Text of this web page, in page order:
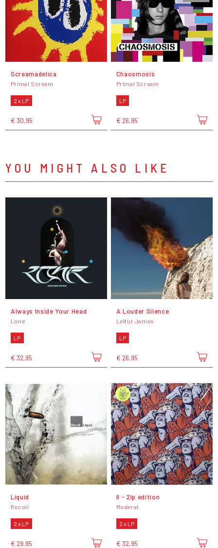
Screamadelica
Primal Scream
2 x LP
€ 30,95
Chaosmosis
Primal Scream
LP
€ 26,95
YOU MIGHT ALSO LIKE
Always Inside Your Head
Lone
LP
€ 32,95
A Louder Silence
Leifur James
LP
€ 26,95
Liquid
Recoil
2 x LP
€ 29,95
II - 2lp edition
Moderat
2 x LP
€ 32,95